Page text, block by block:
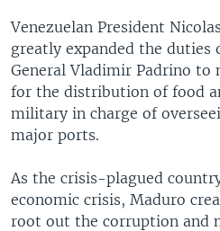
Venezuelan President
greatly expanded the
General Vladimir Padrino to
for the distribution of food
military in charge of
major ports.
As the crisis-plagued
economic crisis, Maduro
root out the corruption and